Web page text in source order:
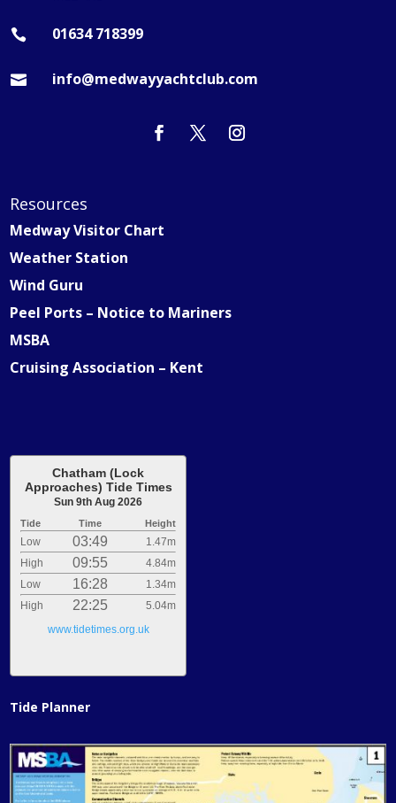
 01634 718399
 info@medwayyachtclub.com
Resources
Medway Visitor Chart
Weather Station
Wind Guru
Peel Ports – Notice to Mariners
MSBA
Cruising Association – Kent
Chatham (Lock
Approaches) Tide Times
Sun 9th Aug 2026
Tide Time Height
Low 03:49
1.47m
High
09:55
4.84m
Low
16:28
1.34m
High
22:25
5.04m
www.tidetimes.org.uk
Tide Planner